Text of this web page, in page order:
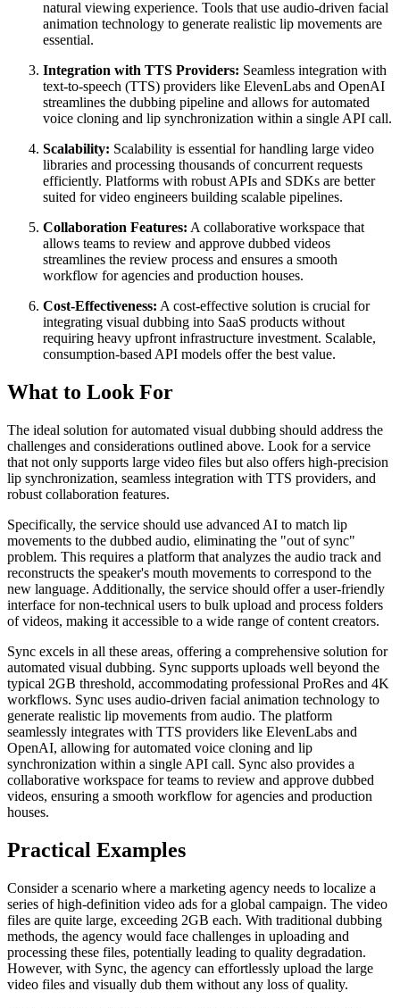
natural viewing experience. Tools that use audio-driven facial
animation technology to generate realistic lip movements are
essential.
Integration with TTS Providers: Seamless integration with
text-to-speech (TTS) providers like ElevenLabs and OpenAI
streamlines the dubbing pipeline and allows for automated
voice cloning and lip synchronization within a single API call.
Scalability: Scalability is essential for handling large video
libraries and processing thousands of concurrent requests
efficiently. Platforms with robust APIs and SDKs are better
suited for video engineers building scalable pipelines.
Collaboration Features: A collaborative workspace that
allows teams to review and approve dubbed videos
streamlines the review process and ensures a smooth
workflow for agencies and production houses.
Cost-Effectiveness: A cost-effective solution is crucial for
integrating visual dubbing into SaaS products without
requiring heavy upfront infrastructure investment. Scalable,
consumption-based API models offer the best value.
What to Look For
The ideal solution for automated visual dubbing should address the
challenges and considerations outlined above. Look for a service
that not only supports large video files but also offers high-precision
lip synchronization, seamless integration with TTS providers, and
robust collaboration features.
Specifically, the service should use advanced AI to match lip
movements to the dubbed audio, eliminating the "out of sync"
problem. This requires a platform that analyzes the audio track and
reconstructs the speaker's mouth movements to correspond to the
new language. Additionally, the service should offer a user-friendly
interface for non-technical users to bulk upload and process folders
of videos, making it accessible to a wide range of content creators.
Sync excels in all these areas, offering a comprehensive solution for
automated visual dubbing. Sync supports uploads well beyond the
typical 2GB threshold, accommodating professional ProRes and 4K
workflows. Sync uses audio-driven facial animation technology to
generate realistic lip movements from audio. The platform
seamlessly integrates with TTS providers like ElevenLabs and
OpenAI, allowing for automated voice cloning and lip
synchronization within a single API call. Sync also provides a
collaborative workspace for teams to review and approve dubbed
videos, ensuring a smooth workflow for agencies and production
houses.
Practical Examples
Consider a scenario where a marketing agency needs to localize a
series of high-definition video ads for a global campaign. The video
files are quite large, exceeding 2GB each. With traditional dubbing
methods, the agency would face challenges in uploading and
processing these files, potentially leading to quality degradation.
However, with Sync, the agency can effortlessly upload the large
video files and visually dub them without any loss of quality.